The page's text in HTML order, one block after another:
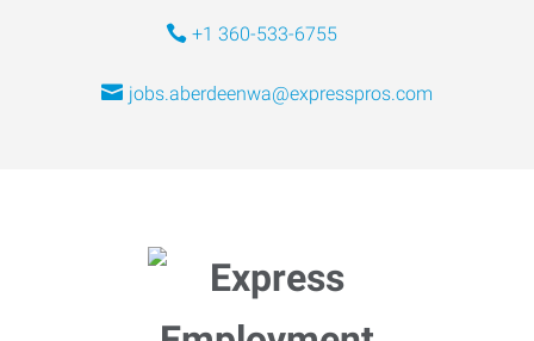
+1 360-533-6755
jobs.aberdeenwa@expresspros.com